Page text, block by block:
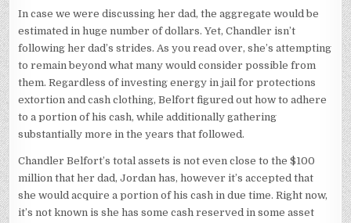
In case we were discussing her dad, the aggregate would be
estimated in huge number of dollars. Yet, Chandler isn’t
following her dad’s strides. As you read over, she’s attempting
to remain beyond what many would consider possible from
them. Regardless of investing energy in jail for protections
extortion and cash clothing, Belfort figured out how to adhere
to a portion of his cash, while additionally gathering
substantially more in the years that followed.
Chandler Belfort’s total assets is not even close to the $100
million that her dad, Jordan has, however it’s accepted that
she would acquire a portion of his cash in due time. Right now,
it’s not known is she has some cash reserved in some asset